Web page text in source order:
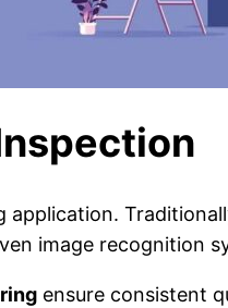
image recognition
ensure consistent